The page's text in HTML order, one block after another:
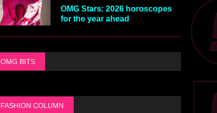
OMG Stars: 2026 horoscopes
for the year ahead
OMG BITS
FASHION COLUMN